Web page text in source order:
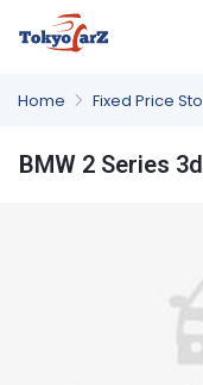
Home Fixed Price
BMW 2 Series